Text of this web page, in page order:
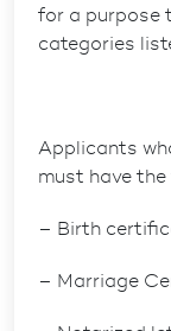
for a purpose
categories
Applicants
must have
– Birth
– Marriage